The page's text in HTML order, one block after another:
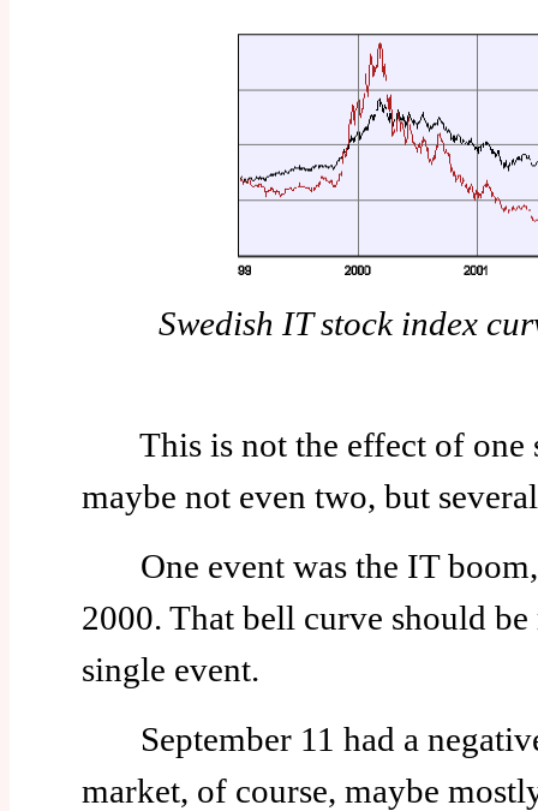
Swedish IT stock index
This is not the effect of one
maybe not even two, but
One event was the IT
2000. That bell curve should be
single event.
September 11 had a
market, of course, maybe